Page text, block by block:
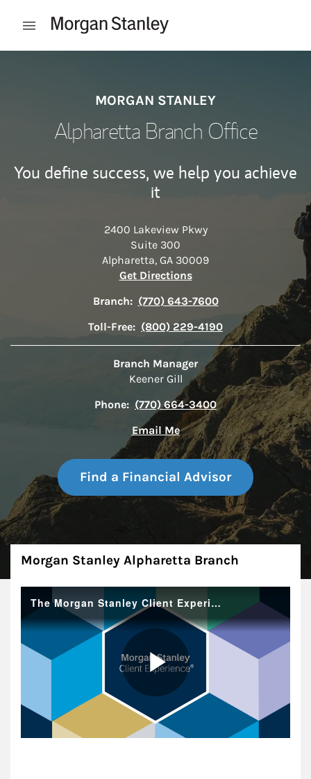
Open mobile menu
MORGAN STANLEY
Alpharetta Branch Office
You define success, we help you achieve
it
2400 Lakeview Pkwy
Suite 300
Alpharetta, GA 30009
Get DirectionsLink Opens in New Tab
Branch: (770) 643-7600
Toll-Free: (800) 229-4190
Branch Manager
Keener Gill
Phone: (770) 664-3400
Email Me
Find a Financial Advisor
About
Morgan Stanley Alpharetta Branch